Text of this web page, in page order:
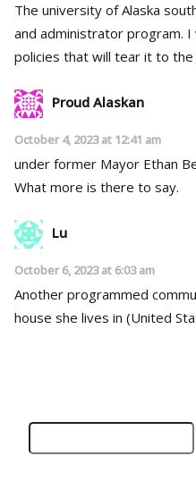
The university of Alaska
and administrator program.
policies that will tear it to the
Proud Alaskan
October 4, 2023 at 12:41 am
under former Mayor Ethan
What more is there to say.
Lu
October 6, 2023 at 6:03 am
Another programmed
house she lives in (United